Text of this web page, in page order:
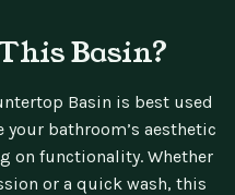
Basin?
Basin is best used
your bathroom’s aesthetic
on functionality. Whether
or a quick wash, this